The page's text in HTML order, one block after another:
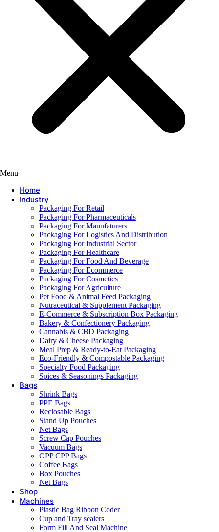
Menu
Home
Industry
Packaging For Retail
Packaging For Pharmaceuticals
Packaging For Manufaturers
Packaging For Logistics And Distribution
Packaging For Industrial Sector
Packaging For Healthcare
Packaging For Food And Beverage
Packaging For Ecommerce
Packaging For Cosmetics
Packaging For Agriculture
Pet Food & Animal Feed Packaging
Nutraceutical & Supplement Packaging
E-Commerce & Subscription Box Packaging
Bakery & Confectionery Packaging
Cannabis & CBD Packaging
Dairy & Cheese Packaging
Meal Prep & Ready-to-Eat Packaging
Eco-Friendly & Compostable Packaging
Specialty Food Packaging
Spices & Seasonings Packaging
Bags
Shrink Bags
PPE Bags
Reclosable Bags
Stand Up Pouches
Net Bags
Screw Cap Pouches
Vacuum Bags
OPP CPP Bags
Coffee Bags
Box Pouches
Net Bags
Shop
Machines
Plastic Bag Ribbon Coder
Cup and Tray sealers
Form Fill And Seal Machine